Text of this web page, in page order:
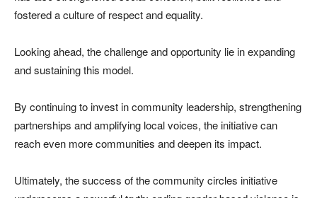
fostered a culture of respect and equality.
Looking ahead, the challenge and opportunity lie in expanding
and sustaining this model.
By continuing to invest in community leadership, strengthening
partnerships and amplifying local voices, the initiative can
reach even more communities and deepen its impact.
Ultimately, the success of the community circles initiative